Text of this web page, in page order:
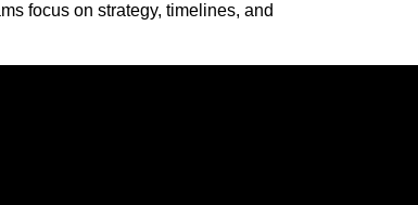
focus on strategy, timelines, and